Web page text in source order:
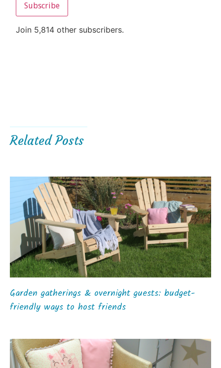
Subscribe
Join 5,814 other subscribers.
Related Posts
Garden gatherings & overnight guests: budget-
friendly ways to host friends